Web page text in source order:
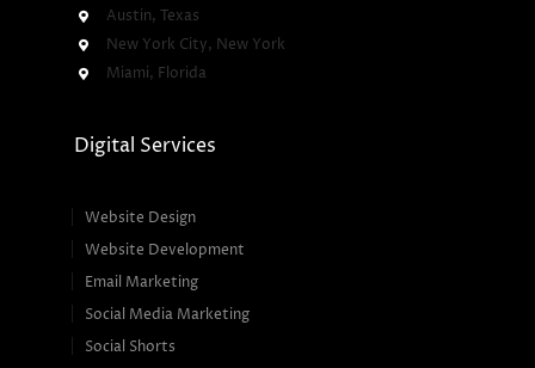
Austin, Texas
New York City, New York
Miami, Florida
Digital Services
Website Design
Website Development
Email Marketing
Social Media Marketing
Social Shorts